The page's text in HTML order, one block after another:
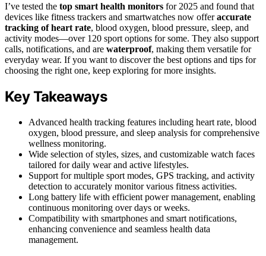
I’ve tested the top smart health monitors for 2025 and found that
devices like fitness trackers and smartwatches now offeraccurate
tracking of heart rate, blood oxygen, blood pressure, sleep, and
activity modes—over 120 sport options for some. They also support
calls, notifications, and are waterproof, making them versatile for
everyday wear. If you want to discover the best options and tips for
choosing the right one, keep exploring for more insights.
Key Takeaways
Advanced health tracking features including heart rate, blood
oxygen, blood pressure, and sleep analysis for comprehensive
wellness monitoring.
Wide selection of styles, sizes, and customizable watch faces
tailored for daily wear and active lifestyles.
Support for multiple sport modes, GPS tracking, and activity
detection to accurately monitor various fitness activities.
Long battery life with efficient power management, enabling
continuous monitoring over days or weeks.
Compatibility with smartphones and smart notifications,
enhancing convenience and seamless health data
management.